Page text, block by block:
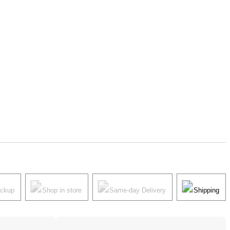
Shop in store Same-day Delivery Shipping